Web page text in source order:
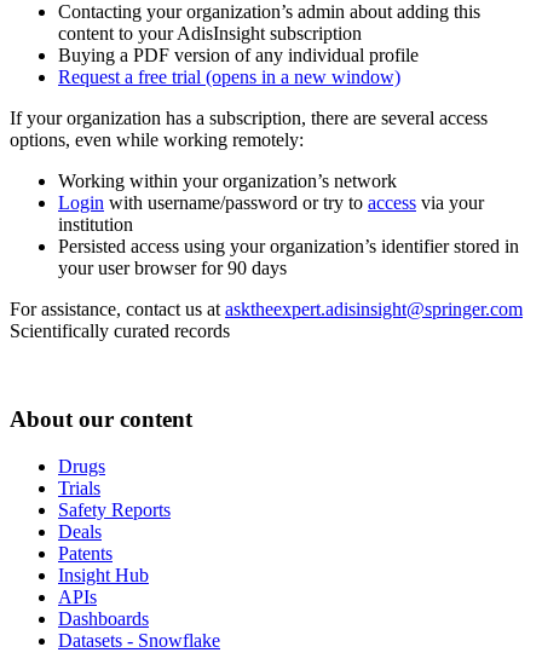
Contacting your organization’s admin about adding this
content to your AdisInsight subscription
Buying a PDF version of any individual profile
Request a free trial (opens in a new window)
If your organization has a subscription, there are several access
options, even while working remotely:
Working within your organization’s network
Login with username/password or try to access via your
institution
Persisted access using your organization’s identifier stored in
your user browser for 90 days
For assistance, contact us at asktheexpert.adisinsight@springer.com
Scientifically curated records
About our content
Drugs
Trials
Safety Reports
Deals
Patents
Insight Hub
APIs
Dashboards
Datasets - Snowflake